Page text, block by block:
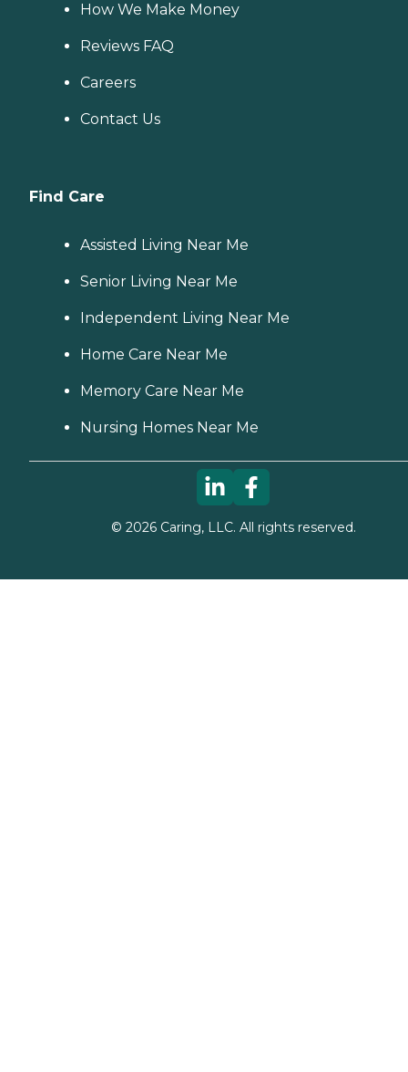
How We Make Money
Reviews FAQ
Careers
Contact Us
Find Care
Assisted Living Near Me
Senior Living Near Me
Independent Living Near Me
Home Care Near Me
Memory Care Near Me
Nursing Homes Near Me
© 2026Caring, LLC. All rights reserved.